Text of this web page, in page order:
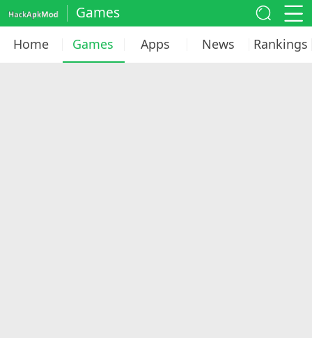
Games
Home Games Apps News Rankings